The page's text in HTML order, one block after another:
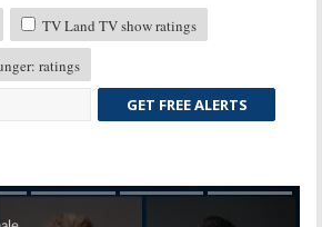
TV Land TV show ratings
ratings
GET FREE ALERTS